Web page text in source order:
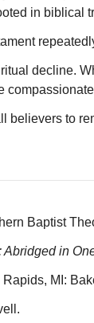
in biblical
decline.
to
Baptist
in
Rapids, MI: